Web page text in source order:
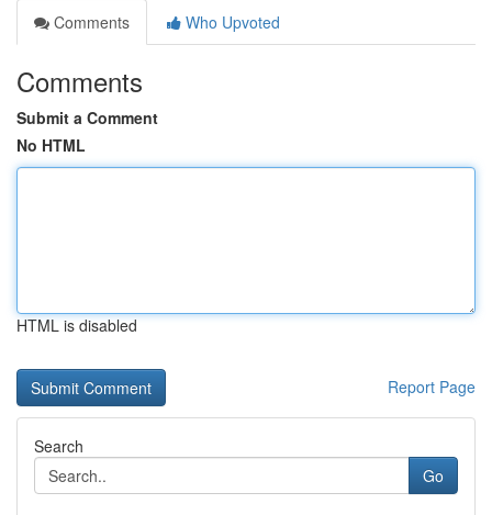
Comments
Who Upvoted
Comments
Submit a Comment
No HTML
HTML is disabled
Report Page
Search
Go